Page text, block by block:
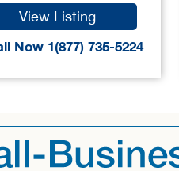
View Listing
Now 1(877) 735-5224